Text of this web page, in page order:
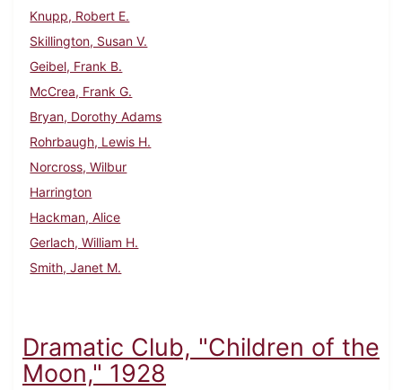
Knupp, Robert E.
Skillington, Susan V.
Geibel, Frank B.
McCrea, Frank G.
Bryan, Dorothy Adams
Rohrbaugh, Lewis H.
Norcross, Wilbur
Harrington
Hackman, Alice
Gerlach, William H.
Smith, Janet M.
Dramatic Club, "Children of the
Moon," 1928